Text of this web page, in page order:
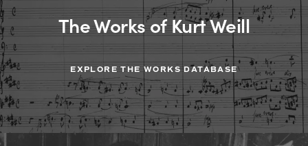
The Works of Kurt Weill
EXPLORE THE WORKS DATABASE